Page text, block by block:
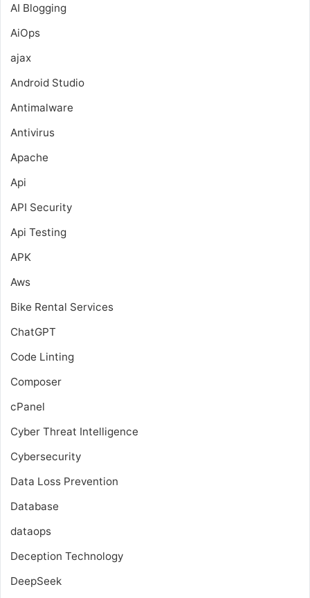
AI Blogging
AiOps
ajax
Android Studio
Antimalware
Antivirus
Apache
Api
API Security
Api Testing
APK
Aws
Bike Rental Services
ChatGPT
Code Linting
Composer
cPanel
Cyber Threat Intelligence
Cybersecurity
Data Loss Prevention
Database
dataops
Deception Technology
DeepSeek